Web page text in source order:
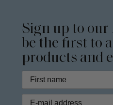
Sign up to our
be the first to
products and